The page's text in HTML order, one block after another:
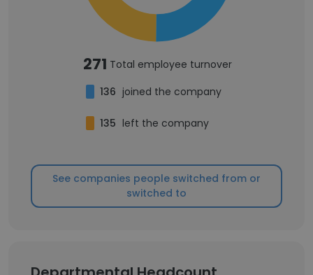
271 Total employee turnover
136 joined the company
135 left the company
See companies people switched from or
switched to